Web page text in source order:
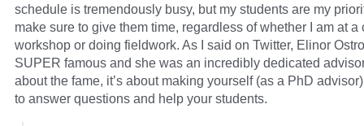
schedule is tremendously busy, but my students are my
make sure to give them time, regardless of whether I am at a
workshop or doing fieldwork. As I said on Twitter, Elinor
SUPER famous and she was an incredibly dedicated
about the fame, it’s about making yourself (as a PhD
to answer questions and help your students.